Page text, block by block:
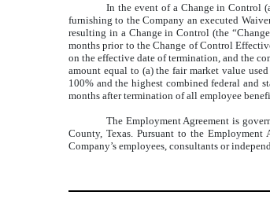
In the event of a Change in Control
furnishing to the Company an executed
resulting in a Change in Control (the
months prior to the Change of Control
on the effective date of termination, and the
amount equal to (a) the fair market value
100% and the highest combined federal and
months after termination of all employee
The Employment Agreement is
County, Texas. Pursuant to the
Company’s employees, consultants or